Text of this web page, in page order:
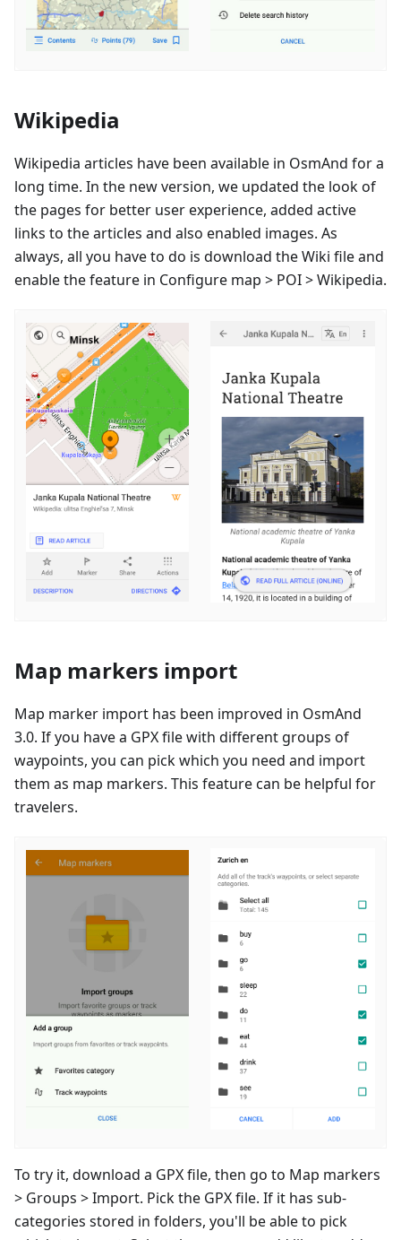
Wikipedia
Wikipedia articles have been available in OsmAnd for a
long time. In the new version, we updated the look of
the pages for better user experience, added active
links to the articles and also enabled images. As
always, all you have to do is download the Wiki file and
enable the feature in Configure map > POI > Wikipedia.
Map markers import
Map marker import has been improved in OsmAnd
3.0. If you have a GPX file with different groups of
waypoints, you can pick which you need and import
them as map markers. This feature can be helpful for
travelers.
To try it, download a GPX file, then go to Map markers
> Groups > Import. Pick the GPX file. If it has sub-
categories stored in folders, you'll be able to pick